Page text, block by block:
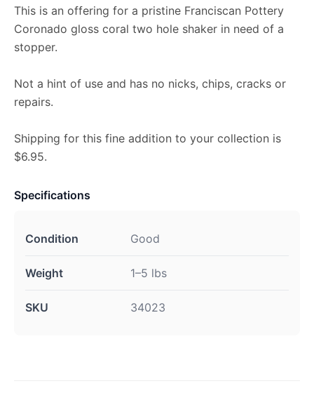
This is an offering for a pristine Franciscan Pottery
Coronado gloss coral two hole shaker in need of a
stopper.
Not a hint of use and has no nicks, chips, cracks or
repairs.
Shipping for this fine addition to your collection is
$6.95.
Specifications
Condition Good
Weight 1–5 lbs
SKU 34023